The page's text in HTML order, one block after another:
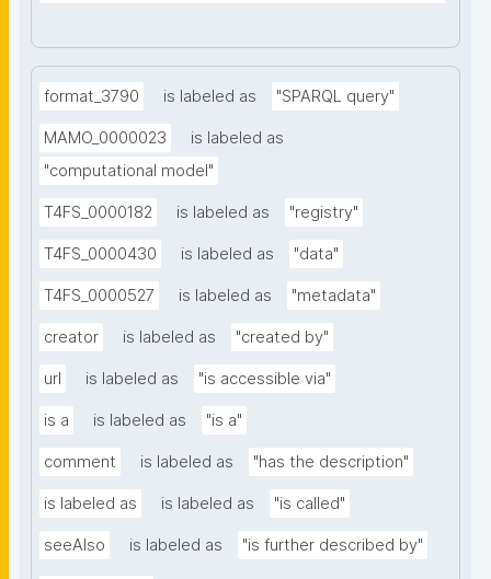
format_3790 is labeled as "SPARQL query"
MAMO_0000023
is labeled as
"computational model"
T4FS_0000182 is labeled as "registry"
T4FS_0000430 is labeled as "data"
T4FS_0000527 is labeled as "metadata"
creator is labeled as "created by"
url is labeled as "is accessible via"
is a is labeled as "is a"
comment is labeled as "has the description"
is labeled as is labeled as "is called"
seeAlso is labeled as "is further described by"